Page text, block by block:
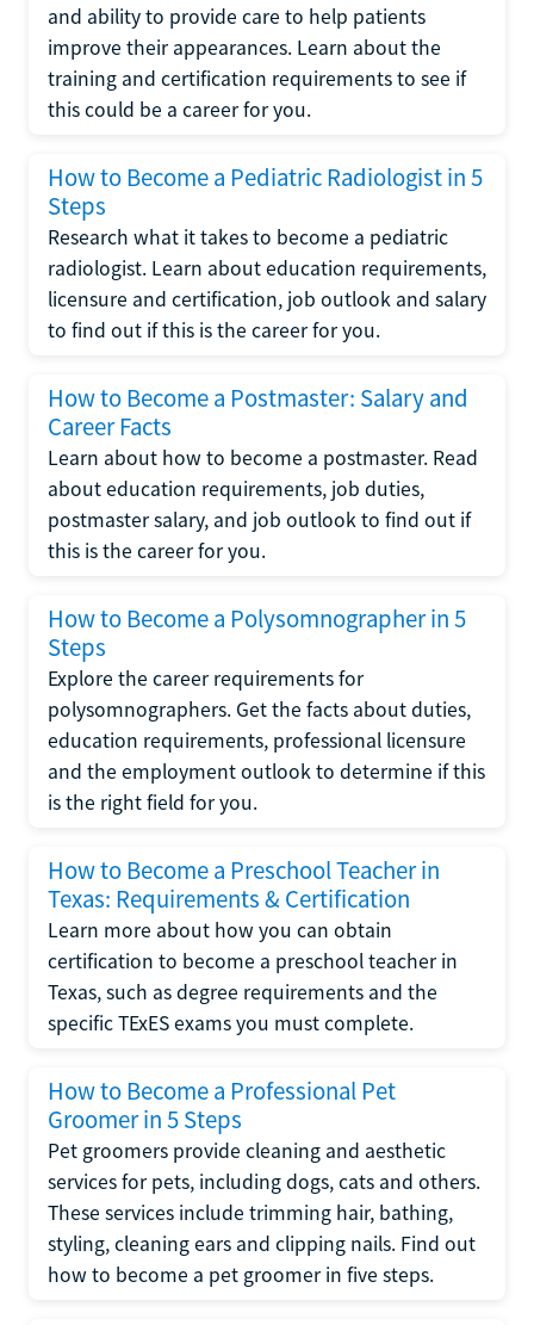
and ability to provide care to help patients
improve their appearances. Learn about the
training and certification requirements to see if
this could be a career for you.
How to Become a Pediatric Radiologist in 5
Steps
Research what it takes to become a pediatric
radiologist. Learn about education requirements,
licensure and certification, job outlook and salary
to find out if this is the career for you.
How to Become a Postmaster: Salary and
Career Facts
Learn about how to become a postmaster. Read
about education requirements, job duties,
postmaster salary, and job outlook to find out if
this is the career for you.
How to Become a Polysomnographer in 5
Steps
Explore the career requirements for
polysomnographers. Get the facts about duties,
education requirements, professional licensure
and the employment outlook to determine if this
is the right field for you.
How to Become a Preschool Teacher in
Texas: Requirements & Certification
Learn more about how you can obtain
certification to become a preschool teacher in
Texas, such as degree requirements and the
specific TExES exams you must complete.
How to Become a Professional Pet
Groomer in 5 Steps
Pet groomers provide cleaning and aesthetic
services for pets, including dogs, cats and others.
These services include trimming hair, bathing,
styling, cleaning ears and clipping nails. Find out
how to become a pet groomer in five steps.